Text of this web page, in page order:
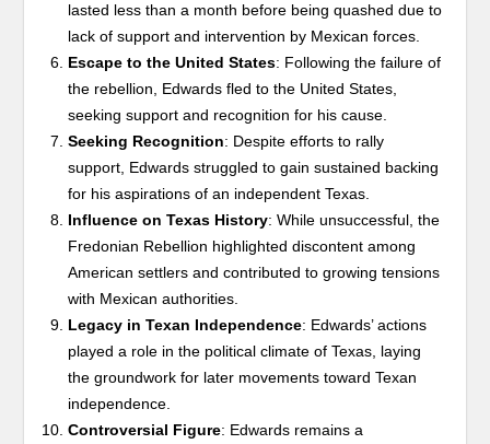
lasted less than a month before being quashed due to
lack of support and intervention by Mexican forces.
Escape to the United States: Following the failure of
the rebellion, Edwards fled to the United States,
seeking support and recognition for his cause.
Seeking Recognition: Despite efforts to rally
support, Edwards struggled to gain sustained backing
for his aspirations of an independent Texas.
Influence on Texas History: While unsuccessful, the
Fredonian Rebellion highlighted discontent among
American settlers and contributed to growing tensions
with Mexican authorities.
Legacy in Texan Independence: Edwards’ actions
played a role in the political climate of Texas, laying
the groundwork for later movements toward Texan
independence.
Controversial Figure: Edwards remains a